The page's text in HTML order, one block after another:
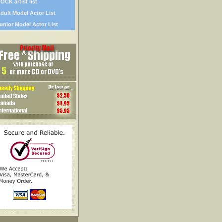
artist list
Model Actor List
Model Actor List